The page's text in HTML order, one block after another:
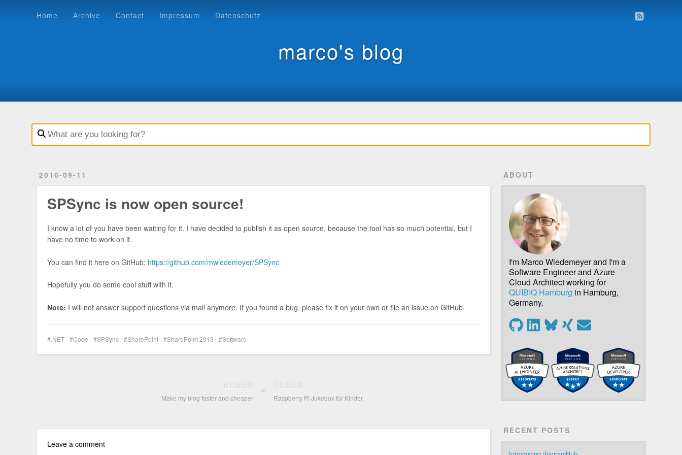
marco's blog
Home Archive Contact Impressum Datenschutz
2016-09-11
SPSync is now open source!
I know a lot of you have been waiting for it. I have decided to publish it as open source, because the tool has so much potential, but I
have no time to work on it.
You can find it here on GitHub: https://github.com/mwiedemeyer/SPSync
Hopefully you do some cool stuff with it.
Note: I will not answer support questions via mail anymore. If you found a bug, please fix it on your own or file an issue on GitHub.
.NET Code SPSync SharePoint SharePoint 2013 Software
NEWER
Make my blog faster and cheaper
OLDER
Raspberry Pi Jukebox für Kinder
Leave a comment
ABOUT
I'm Marco Wiedemeyer and I'm a
Software Engineer and Azure
Cloud Architect working for
QUIBIQ Hamburg in Hamburg,
Germany.
RECENT POSTS